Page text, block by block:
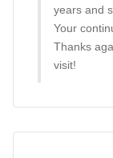
years and
Your
Thanks
visit!